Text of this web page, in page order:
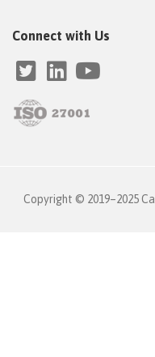
Connect with Us
Copyright © 2019–2025